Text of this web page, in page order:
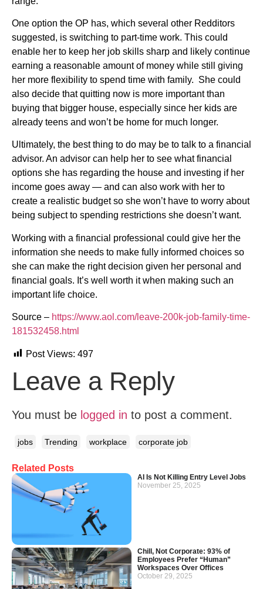
Related Posts
AI Is Not Killing Entry Level Jobs
November 25, 2025
Chill, Not Corporate: 93% of
Employees Prefer “Human”
Workspaces Over Offices
October 29, 2025
One option the OP has, which several other Redditors
suggested, is switching to part-time work. This could
enable her to keep her job skills sharp and likely continue
earning a reasonable amount of money while still giving
her more flexibility to spend time with family. She could
also decide that quitting now is more important than
buying that bigger house, especially since her kids are
already teens and won’t be home for much longer.
Ultimately, the best thing to do may be to talk to a financial
advisor. An advisor can help her to see what financial
options she has regarding the house and investing if her
income goes away — and can also work with her to
create a realistic budget so she won’t have to worry about
being subject to spending restrictions she doesn’t want.
Working with a financial professional could give her the
information she needs to make fully informed choices so
she can make the right decision given her personal and
financial goals. It’s well worth it when making such an
important life choice.
Source – https://www.aol.com/leave-200k-job-family-time-
181532458.html
Post Views: 497
Leave a Reply
You must be logged in to post a comment.
jobs Trending workplace corporate job